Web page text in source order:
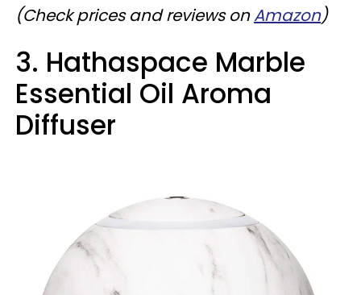
(Check prices and reviews onAmazon)
3. Hathaspace Marble
Essential Oil Aroma
Diffuser